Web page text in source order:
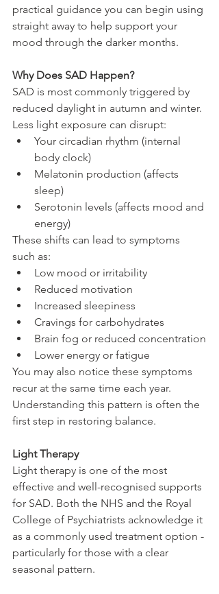
practical guidance you can begin using
straight away to help support your
mood through the darker months.
Why Does SAD Happen?
SAD is most commonly triggered by
reduced daylight in autumn and winter.
Less light exposure can disrupt:
Your circadian rhythm (internal
body clock)
Melatonin production (affects
sleep)
Serotonin levels (affects mood and
energy)
These shifts can lead to symptoms
such as:
Low mood or irritability
Reduced motivation
Increased sleepiness
Cravings for carbohydrates
Brain fog or reduced concentration
Lower energy or fatigue
You may also notice these symptoms
recur at the same time each year.
Understanding this pattern is often the
first step in restoring balance.
Light Therapy
Light therapy is one of the most
effective and well-recognised supports
for SAD. Both the NHS and the Royal
College of Psychiatrists acknowledge it
as a commonly used treatment option -
particularly for those with a clear
seasonal pattern.